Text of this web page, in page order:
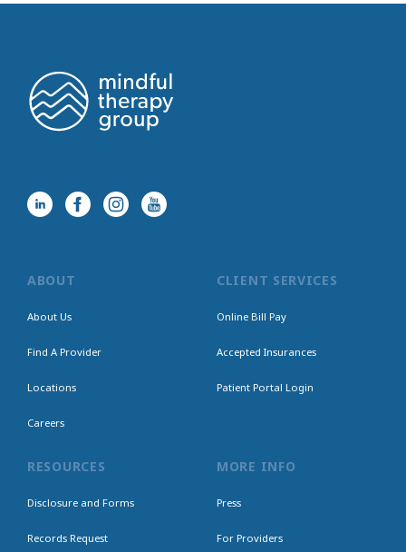
ABOUT
About Us
Find A Provider
Locations
Careers
CLIENT SERVICES
Online Bill Pay
Accepted Insurances
Patient Portal Login
RESOURCES
Disclosure and Forms
Records Request
MORE INFO
Press
For Providers